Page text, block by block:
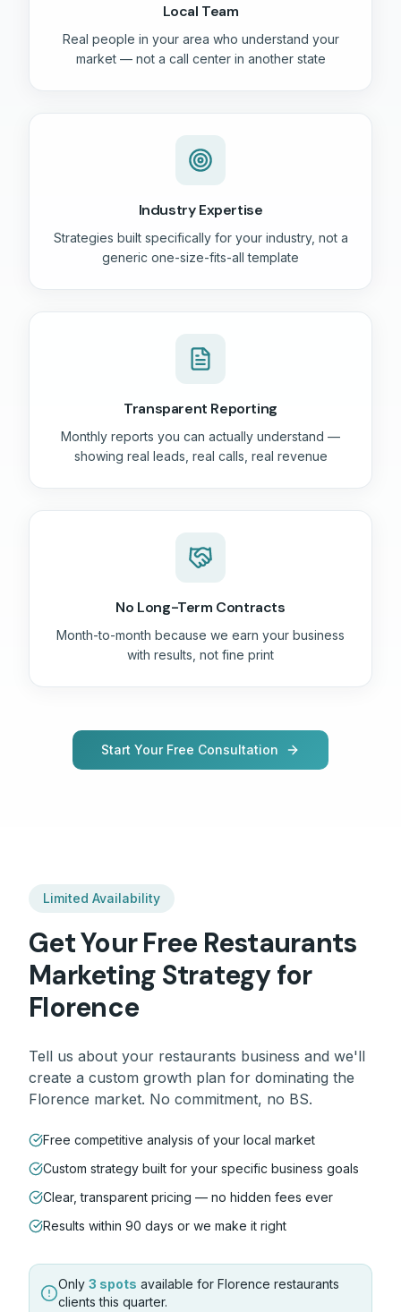
Local Team
Real people in your area who understand your
market — not a call center in another state
Industry Expertise
Strategies built specifically for your industry, not a
generic one-size-fits-all template
Transparent Reporting
Monthly reports you can actually understand —
showing real leads, real calls, real revenue
No Long-Term Contracts
Month-to-month because we earn your business
with results, not fine print
Start Your Free Consultation
Limited Availability
Get Your Free Restaurants
Marketing Strategy for
Florence
Tell us about your restaurants business and we'll
create a custom growth plan for dominating the
Florence market. No commitment, no BS.
Free competitive analysis of your local market
Custom strategy built for your specific business goals
Clear, transparent pricing — no hidden fees ever
Results within 90 days or we make it right
Only 3 spots available for Florence restaurants
clients this quarter.